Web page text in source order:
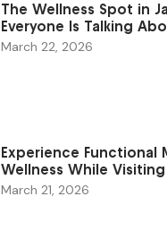
The Wellness Spot in
Everyone Is Talking
March 22, 2026
Experience Functional
Wellness While Visiting
March 21, 2026